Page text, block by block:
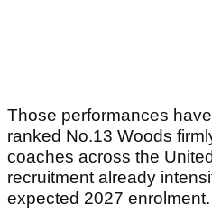
Those performances
ranked No.13 Woods
coaches across the
recruitment already
expected 2027 enrolment.